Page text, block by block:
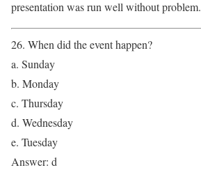
presentation was run well without problem.
26. When did the event happen?
a. Sunday
b. Monday
c. Thursday
d. Wednesday
e. Tuesday
Answer: d